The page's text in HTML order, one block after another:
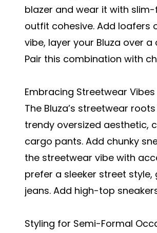
blazer and wear it with
outfit cohesive. Add loafers
vibe, layer your Bluza over
Pair this combination with
Embracing Streetwear Vibes
The Bluza’s streetwear
trendy oversized aesthetic,
cargo pants. Add chunky
the streetwear vibe with
prefer a sleeker street
jeans. Add high-top
Styling for Semi-Formal